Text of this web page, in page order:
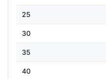
25
30
35
40